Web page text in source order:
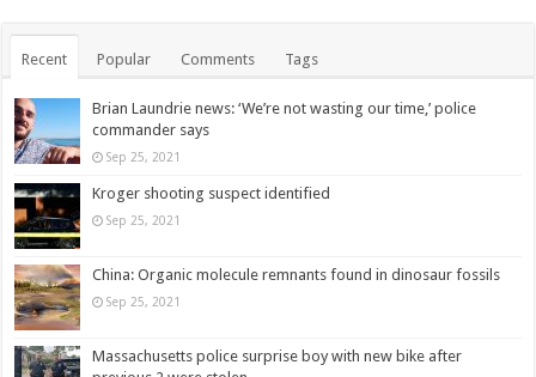
Recent Popular Comments Tags
Brian Laundrie news: ‘We’re not wasting our time,’ police
commander says
Sep 25, 2021
Kroger shooting suspect identified
Sep 25, 2021
China: Organic molecule remnants found in dinosaur fossils
Sep 25, 2021
Massachusetts police surprise boy with new bike after